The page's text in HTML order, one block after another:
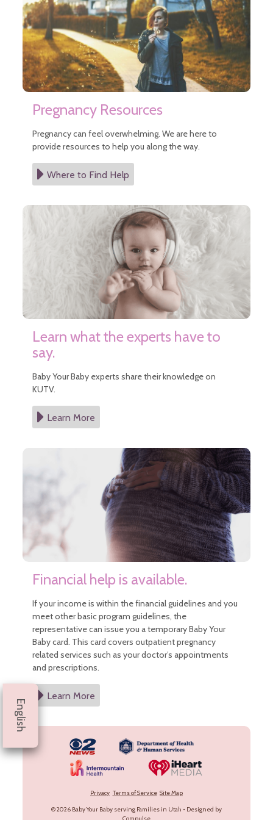
Infant Nutrition
Safe Sleep
Safety Tips
Vision Care for Babies
Well Child Visits
Postpartum Medical Care
Pregnancy
Before Pregnancy
Cannabis During Pregnancy
During Pregnancy
Sitemap
Pregnancy Resources
Pregnancy can feel overwhelming. We are here to
provide resources to help you along the way.
Where to Find Help
Learn what the experts have to
say.
Baby Your Baby experts share their knowledge on
KUTV.
Learn More
Financial help is available.
If your income is within the financial guidelines and you
meet other basic program guidelines, the
representative can issue you a temporary Baby Your
Baby card. This card covers outpatient pregnancy
related services such as your doctor’s appointments
and prescriptions.
Learn More
Privacy Terms of Service Site Map
© 2026 Baby Your Baby serving Families in Utah • Designed by
English